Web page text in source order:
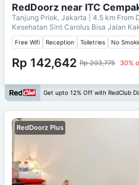
RedDoorz near ITC
Tanjung Priok, Jakarta | 4.5 km From
Kesehatan Sint Carolus Bisa Jalan
Free Wifi Reception Toiletries No
Rp 142,642 Rp 203,775 30%
Get upto 12% Off with RedClub
RedDoorz Plus